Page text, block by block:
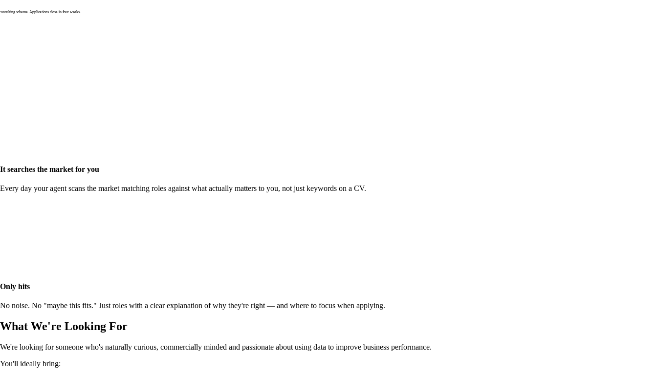
scheme. Applications close in four weeks.
It searches the market for you
Every day your agent scans the market matching roles against what actually matters to you, not just keywords on a CV.
Only hits
No noise. No "maybe this fits." Just roles with a clear explanation of why they're right — and where to focus when applying.
What We're Looking For
We're looking for someone who's naturally curious, commercially minded and passionate about using data to improve business performance.
You'll ideally bring: